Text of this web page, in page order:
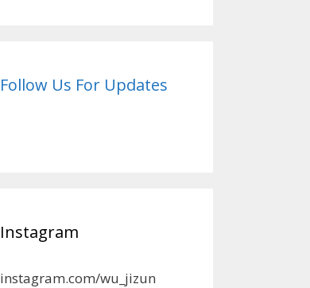
Follow Us For Updates
Instagram
instagram.com/wu_jizun